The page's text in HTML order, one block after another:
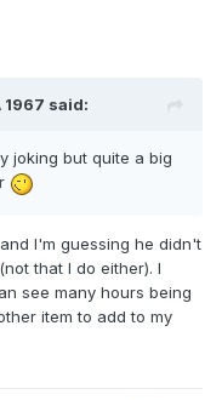
1967 said:
joking but quite a big
I'm guessing he didn't
that I do either). I
see many hours being
item to add to my